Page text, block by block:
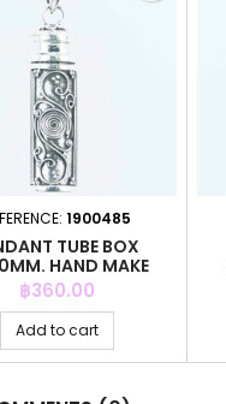
1900485
TUBE BOX
HAND MAKE
Price
฿360.00
Add to cart